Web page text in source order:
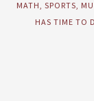
MATH, SPORTS,
HAS TIME TO